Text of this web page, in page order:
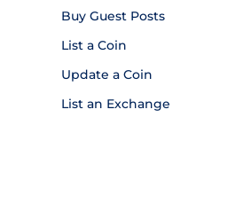
Buy Guest Posts
List a Coin
Update a Coin
List an Exchange